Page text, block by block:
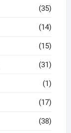
(35)
(14)
(15)
(31)
(1)
(17)
(38)